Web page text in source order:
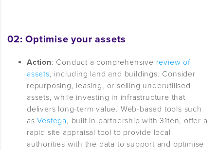
02: Optimise your assets
Action: Conduct a comprehensive review of
assets, including land and buildings. Consider
repurposing, leasing, or selling underutilised
assets, while investing in infrastructure that
delivers long-term value. Web-based tools such
asVestega, built in partnership with 31ten, offer a
rapid site appraisal tool to provide local
authorities with the data to support and optimise